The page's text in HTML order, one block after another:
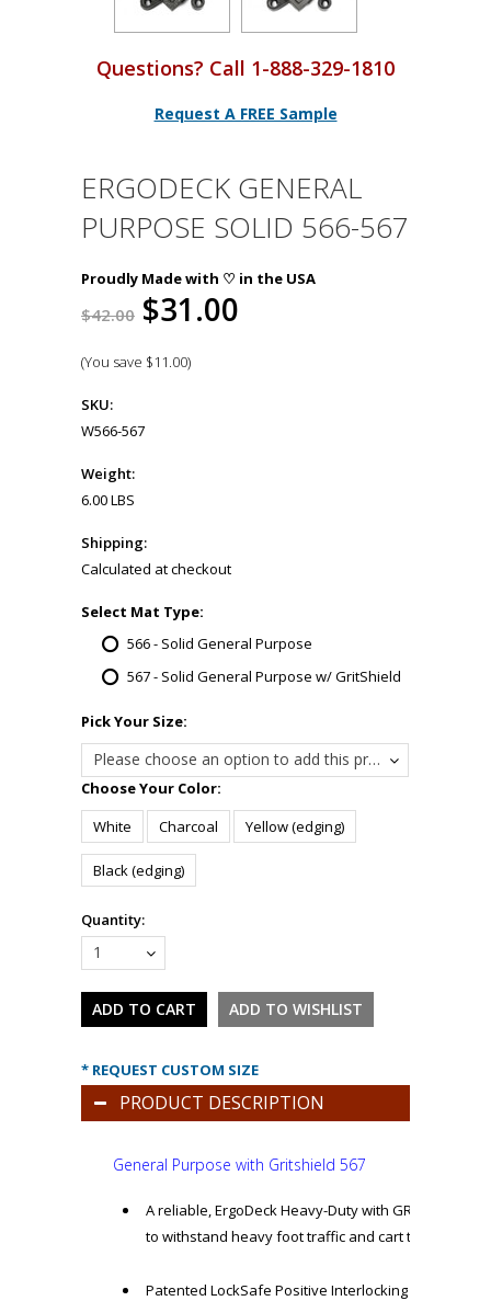
Questions? Call 1-888-329-1810
Request A FREE Sample
ERGODECK GENERAL
PURPOSE SOLID 566-567
Proudly Made with ♡ in the USA
$42.00 $31.00
(You save $11.00)
SKU:
W566-567
Weight:
6.00 LBS
Shipping:
Calculated at checkout
Select Mat Type:
566 - Solid General Purpose
567 - Solid General Purpose w/ GritShield
Pick Your Size:
Please choose an option to add this product to your cart.
Choose Your Color:
White
Charcoal Yellow (edging)
Black (edging)
Quantity:
1
* REQUEST CUSTOM SIZE
PRODUCT DESCRIPTION
General Purpose with Gritshield 567
A reliable, ErgoDeck Heavy-Duty with GRITSHIELD
to withstand heavy foot traffic and cart traffic
Patented LockSafe Positive Interlocking mechanic